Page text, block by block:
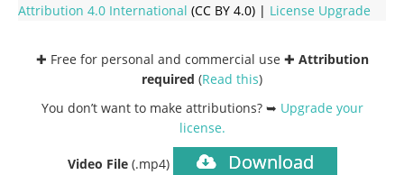
Attribution 4.0 International (CC BY 4.0) | License Upgrade
✚ Free for personal and commercial use ✚ Attribution
required (Read this)
You don’t want to make attributions? ➥ Upgrade your
license.
Video File (.mp4) Download